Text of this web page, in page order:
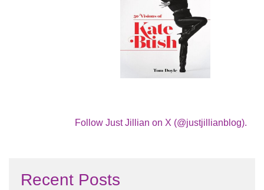
Follow Just Jillian on X (@justjillianblog).
Recent Posts